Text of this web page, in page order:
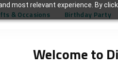
most relevant experience. By
Welcome to
& Occasions Birthday Party